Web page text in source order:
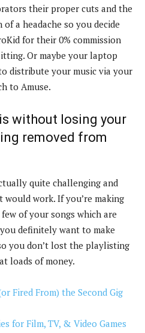
their proper cuts and the
a headache so you decide
for their 0% commission
Or maybe your laptop
distribute your music via your
to Amuse.
without losing your
removed from
quite challenging and
work. If you’re making
of your songs which are
definitely want to make
you don’t lost the playlisting
loads of money.
Fired From) the Second Gig